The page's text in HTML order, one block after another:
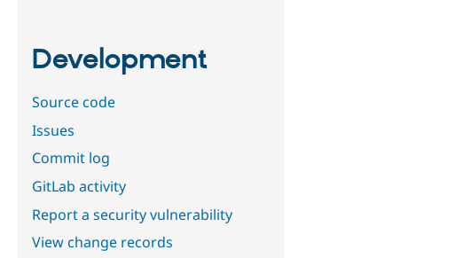
Development
Source code
Issues
Commit log
GitLab activity
Report a security vulnerability
View change records